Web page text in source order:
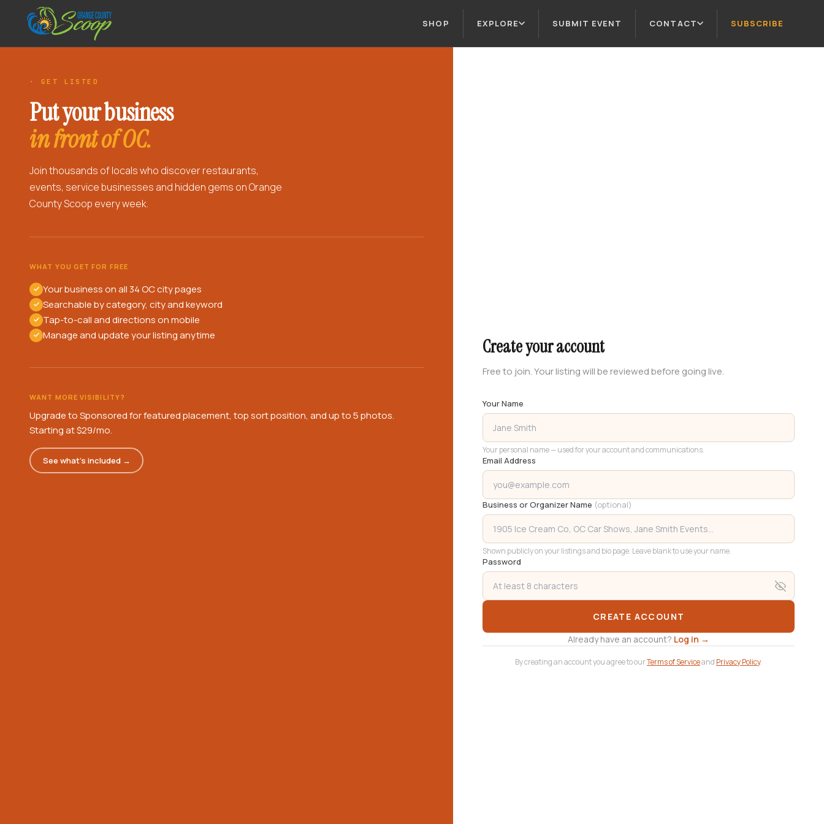
SHOP EXPLORE SUBMIT EVENT CONTACT SUBSCRIBE
· GET LISTED
Put your business
in front of OC.
Join thousands of locals who discover restaurants,
events, service businesses and hidden gems on Orange
County Scoop every week.
WHAT YOU GET FOR FREE
Your business on all 34 OC city pages
Searchable by category, city and keyword
Tap-to-call and directions on mobile
Manage and update your listing anytime
WANT MORE VISIBILITY?
Upgrade to Sponsored for featured placement, top sort position, and up to 5 photos.
Starting at $29/mo.
See what's included →
Create your account
Free to join. Your listing will be reviewed before going live.
Your Name
Your personal name — used for your account and communications.
Email Address
Business or Organizer Name (optional)
Shown publicly on your listings and bio page. Leave blank to use your name.
Password
CREATE ACCOUNT
Already have an account? Log in →
By creating an account you agree to ourTerms of Serviceand Privacy Policy.